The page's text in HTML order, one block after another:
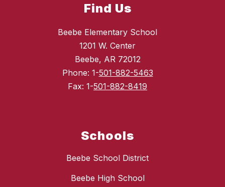
Find Us
Beebe Elementary School
1201 W. Center
Beebe, AR 72012
Phone: 1-501-882-5463
Fax: 1-501-882-8419
Schools
Beebe School District
Beebe High School